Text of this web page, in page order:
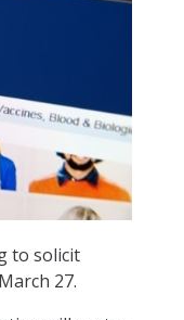
to solicit
27.